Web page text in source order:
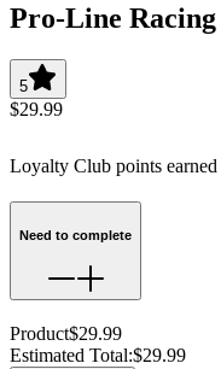
Pro-Line Racing
5
$29.99
Loyalty Club points
Need to complete
Product$29.99
Estimated Total:$29.99